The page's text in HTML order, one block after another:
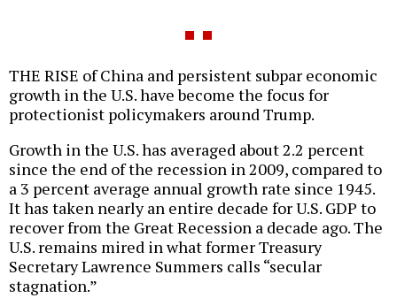
THE RISE of China and persistent subpar economic
growth in the U.S. have become the focus for
protectionist policymakers around Trump.
Growth in the U.S. has averaged about 2.2 percent
since the end of the recession in 2009, compared to
a 3 percent average annual growth rate since 1945.
It has taken nearly an entire decade for U.S. GDP to
recover from the Great Recession a decade ago. The
U.S. remains mired in what former Treasury
Secretary Lawrence Summers calls “secular
stagnation.”